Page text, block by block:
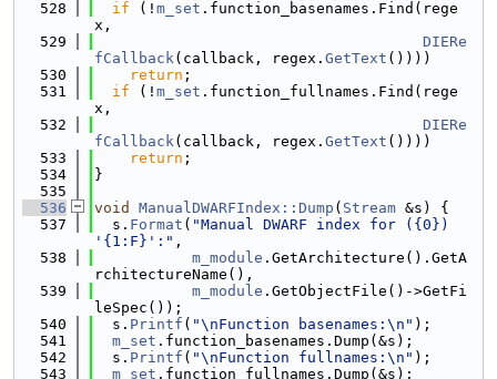
  528
if (! m_set .function_basenames.Find(rege
x,
  529
DIERe
fCallback(callback, regex. GetText ())))
  530
return ;
  531
if (! m_set .function_fullnames.Find(rege
x,
  532
DIERe
fCallback(callback, regex. GetText ())))
  533
return ;
  534
}
  535
  536
void ManualDWARFIndex::Dump ( Stream &s) {
  537
  s.
Format ( "Manual DWARF index for ({0})
'{1:F}':" ,
  538
m_module .GetArchitecture().GetA
rchitectureName(),
  539
m_module .GetObjectFile()->GetFi
leSpec());
  540
  s.
Printf ( "\nFunction basenames:\n" );
  541
m_set .function_basenames.Dump(&s);
  542
  s.
Printf ( "\nFunction fullnames:\n" );
  543
m_set .function_fullnames.Dump(&s);